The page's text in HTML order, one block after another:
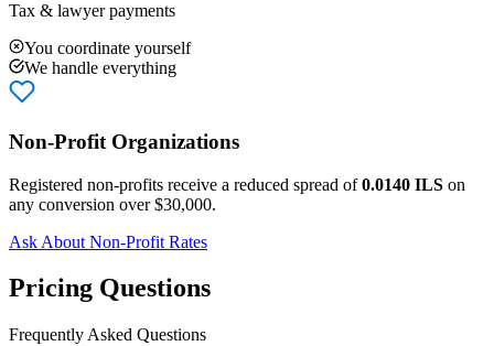
Tax & lawyer payments
You coordinate yourself
We handle everything
Non-Profit Organizations
Registered non-profits receive a reduced spread of0.0140 ILS on
any conversion over $30,000.
Ask About Non-Profit Rates
Pricing Questions
Frequently Asked Questions